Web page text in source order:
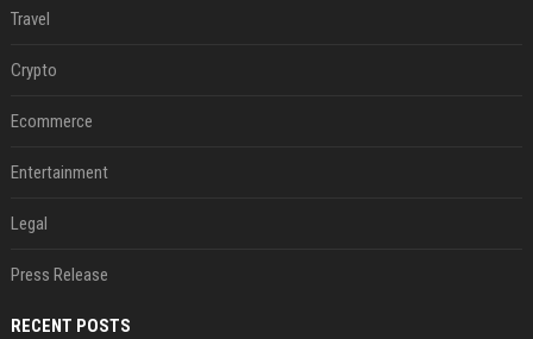
Travel
Crypto
Ecommerce
Entertainment
Legal
Press Release
RECENT POSTS